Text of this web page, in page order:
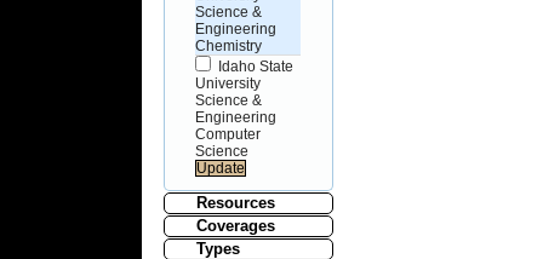
Science &
Engineering
Chemistry
Idaho State
University
Science &
Engineering
Computer
Science
Resources
Coverages
Types